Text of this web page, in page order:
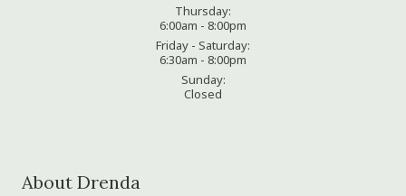
Thursday:
6:00am - 8:00pm
Friday - Saturday:
6:30am - 8:00pm
Sunday:
Closed
About Drenda